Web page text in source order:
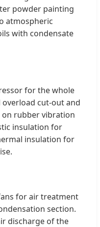
powder painting
atmospheric
with condensate
for the whole
cut-out and
on rubber vibration
insulation for
insulation for
for air treatment
section.
discharge of the